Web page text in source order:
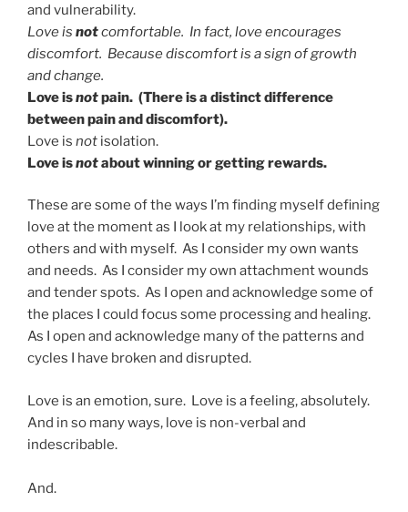
and vulnerability.
Love is notcomfortable. In fact, love encourages
discomfort. Because discomfort is a sign of growth
and change.
Love isnotpain. (There is a distinct difference
between pain and discomfort).
Love is not isolation.
Love isnotabout winning or getting rewards.
These are some of the ways I’m finding myself defining
love at the moment as I look at my relationships, with
others and with myself. As I consider my own wants
and needs. As I consider my own attachment wounds
and tender spots. As I open and acknowledge some of
the places I could focus some processing and healing.
As I open and acknowledge many of the patterns and
cycles I have broken and disrupted.
Love is an emotion, sure. Love is a feeling, absolutely.
And in so many ways, love is non-verbal and
indescribable.
And.